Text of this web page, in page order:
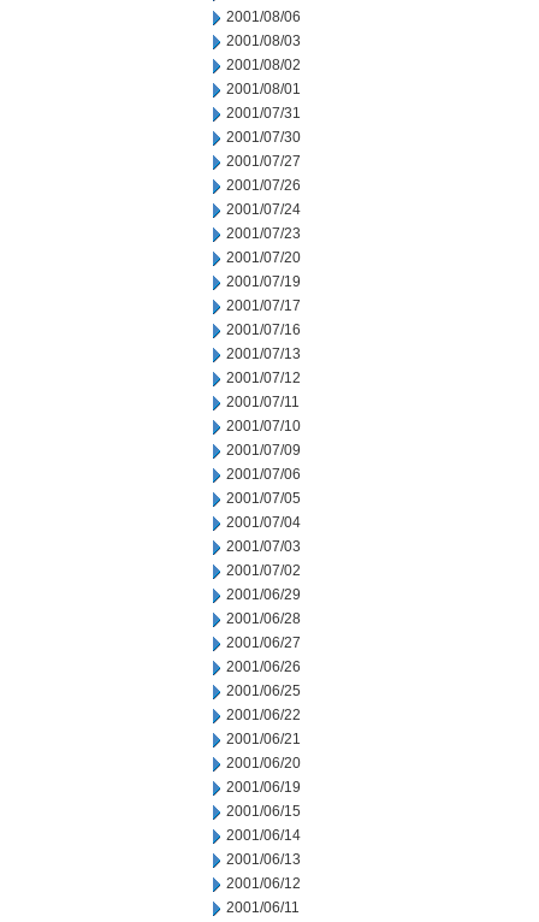
2001/08/06
2001/08/03
2001/08/02
2001/08/01
2001/07/31
2001/07/30
2001/07/27
2001/07/26
2001/07/24
2001/07/23
2001/07/20
2001/07/19
2001/07/17
2001/07/16
2001/07/13
2001/07/12
2001/07/11
2001/07/10
2001/07/09
2001/07/06
2001/07/05
2001/07/04
2001/07/03
2001/07/02
2001/06/29
2001/06/28
2001/06/27
2001/06/26
2001/06/25
2001/06/22
2001/06/21
2001/06/20
2001/06/19
2001/06/15
2001/06/14
2001/06/13
2001/06/12
2001/06/11